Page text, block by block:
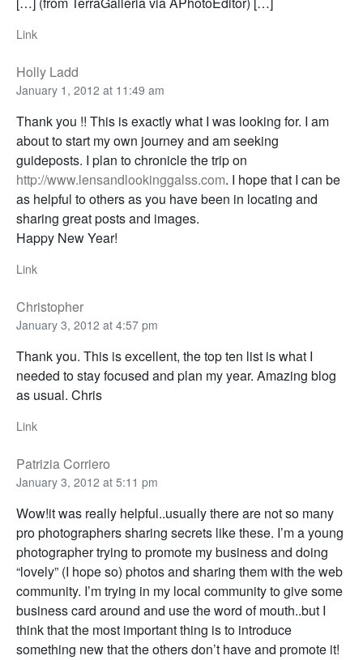
Link
Holly Ladd
January 1, 2012 at 11:49 am
Thank you !! This is exactly what I was looking for. I am
about to start my own journey and am seeking
guideposts. I plan to chronicle the trip on
http://www.lensandlookinggalss.com. I hope that I can be
as helpful to others as you have been in locating and
sharing great posts and images.
Happy New Year!
Link
Christopher
January 3, 2012 at 4:57 pm
Thank you. This is excellent, the top ten list is what I
needed to stay focused and plan my year. Amazing blog
as usual. Chris
Link
Patrizia Corriero
January 3, 2012 at 5:11 pm
Wow!it was really helpful..usually there are not so many
pro photographers sharing secrets like these. I’m a young
photographer trying to promote my business and doing
“lovely” (I hope so) photos and sharing them with the web
community. I’m trying in my local community to give some
business card around and use the word of mouth..but I
think that the most important thing is to introduce
something new that the others don’t have and promote it!